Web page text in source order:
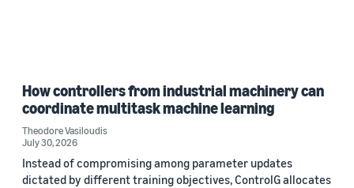
How controllers from industrial machinery can
coordinate multitask machine learning
Theodore Vasiloudis
July 30, 2026
Instead of compromising among parameter updates
dictated by different training objectives, ControlG allocates